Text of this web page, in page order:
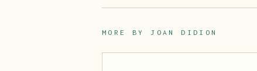
MORE BY JOAN DIDION